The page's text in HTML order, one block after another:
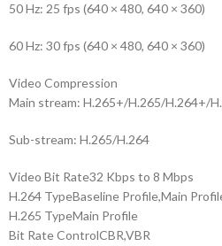
50 Hz: 25 fps (640 × 480, 640 × 360)
60 Hz: 30 fps (640 × 480, 640 × 360)
Video Compression
Main stream: H.265+/H.265/H.264+/
Sub-stream: H.265/H.264
Video Bit Rate32 Kbps to 8 Mbps
H.264 TypeBaseline Profile,Main
H.265 TypeMain Profile
Bit Rate ControlCBR,VBR